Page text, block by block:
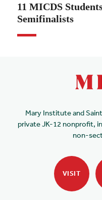
11 MICDS
Semifinalists
Mary Institute and
private JK-12 nonprofit,
non-
VISIT